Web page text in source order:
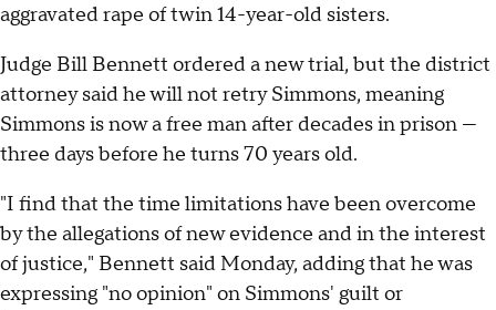
aggravated rape of twin 14-year-old sisters.
Judge Bill Bennett ordered a new trial, but the district
attorney said he will not retry Simmons, meaning
Simmons is now a free man after decades in prison —
three days before he turns 70 years old.
"I find that the time limitations have been overcome
by the allegations of new evidence and in the interest
of justice," Bennett said Monday, adding that he was
expressing "no opinion" on Simmons' guilt or